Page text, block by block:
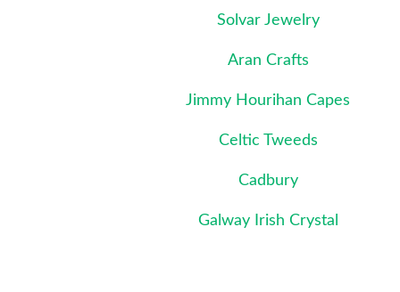
Solvar Jewelry
Aran Crafts
Jimmy Hourihan Capes
Celtic Tweeds
Cadbury
Galway Irish Crystal